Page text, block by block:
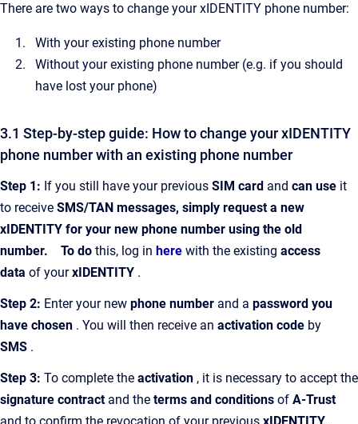
There are two ways to change your xIDENTITY phone number:
With your existing phone number
Without your existing phone number (e.g. if you should
have lost your phone)
3.1 Step-by-step guide: How to change your xIDENTITY
phone number with an existing phone number
Step 1: If you still have your previous SIM card and can use it
to receive SMS/TAN messages, simply request a new
xIDENTITY for your new phone number using the old
number.
To do this, log in here with the existing access
data of yourxIDENTITY .
Step 2: Enter your new phone number and a password you
have chosen . You will then receive an activation code by
SMS .
Step 3: To complete the activation , it is necessary to accept the
signature contract and the terms and conditions of A-Trust